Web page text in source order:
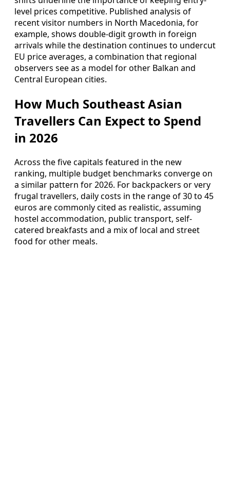
level prices competitive. Published analysis of
recent visitor numbers in North Macedonia, for
example, shows double-digit growth in foreign
arrivals while the destination continues to undercut
EU price averages, a combination that regional
observers see as a model for other Balkan and
Central European cities.
How Much Southeast Asian
Travellers Can Expect to Spend
in 2026
Across the five capitals featured in the new
ranking, multiple budget benchmarks converge on
a similar pattern for 2026. For backpackers or very
frugal travellers, daily costs in the range of 30 to 45
euros are commonly cited as realistic, assuming
hostel accommodation, public transport, self-
catered breakfasts and a mix of local and street
food for other meals.